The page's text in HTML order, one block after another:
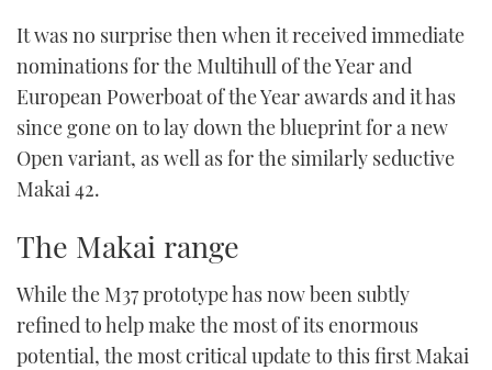
It was no surprise then when it received immediate
nominations for the Multihull of the Year and
European Powerboat of the Year awards and it has
since gone on to lay down the blueprint for a new
Open variant, as well as for the similarly seductive
Makai 42.
The Makai range
While the M37 prototype has now been subtly
refined to help make the most of its enormous
potential, the most critical update to this first Makai